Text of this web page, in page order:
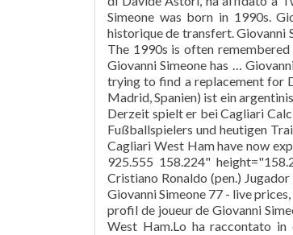
Simeone was born in 1990s.
historique de transfert. Giovanni
The 1990s is often
Giovanni Simeone has …
trying to find a replacement for
Madrid, Spanien) ist ein
Derzeit spielt er bei Cagliari
Fußballspielers und heutigen
Cagliari West Ham have now
925.555 158.224"
Cristiano Ronaldo (pen.)
Giovanni Simeone 77 - live
profil de joueur de Giovanni
West Ham.Lo ha raccontato in